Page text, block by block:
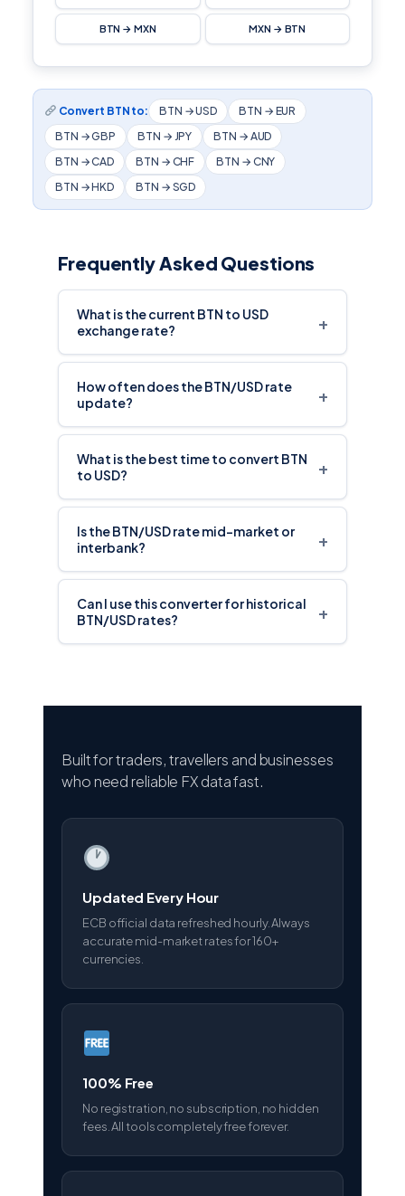
BTN → MXN MXN → BTN
Convert BTN to: BTN → USD
BTN → EUR
BTN → GBP
BTN → JPY
BTN → AUD
BTN → CAD
BTN → CHF
BTN → CNY
BTN → HKD
BTN → SGD
Frequently Asked Questions
What is the current BTN to USD
exchange rate?
+
How often does the BTN/USD rate
update?
+
What is the best time to convert BTN
to USD?
+
Is the BTN/USD rate mid-market or
interbank?
+
Can I use this converter for historical
BTN/USD rates?
+
Built for traders, travellers and businesses
who need reliable FX data fast.
Updated Every Hour
ECB official data refreshed hourly. Always
accurate mid-market rates for 160+
currencies.
100% Free
No registration, no subscription, no hidden
fees. All tools completely free forever.